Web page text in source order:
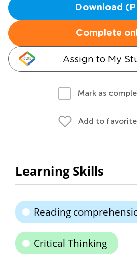
Download
Complete
Assign to My
Mark as
Add to
Learning Skills
Reading
Critical Thinking